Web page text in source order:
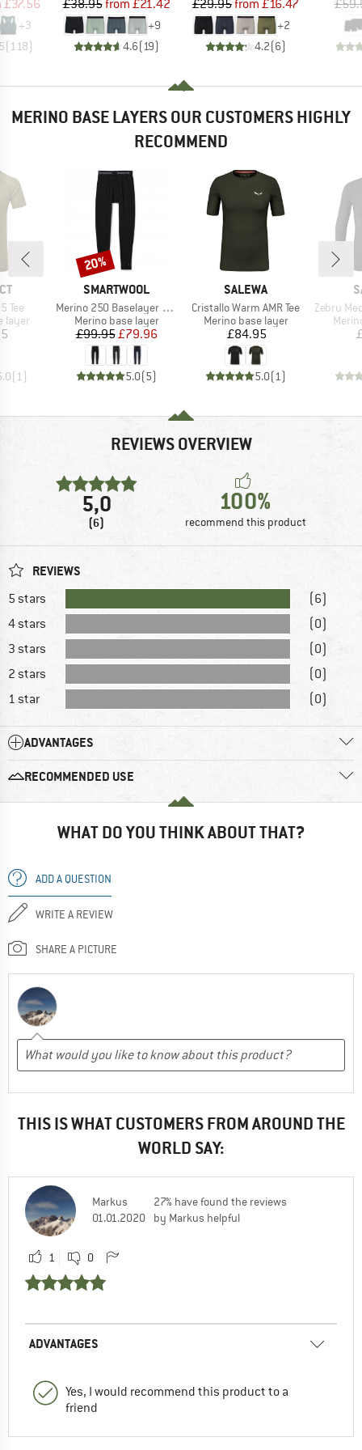
Price
£37.56
+3
( 118)
Price
£38.95 Reduced Price
from £21.42
+9
4.6( 19)
Price
£29.95 Reduced Price
from £16.47
+2
4.2(6)
MERINO BASE LAYERS OUR CUSTOMERS HIGHLY
RECOMMEND
Tee
layer
(1 )
BRAND
SMARTWOOL
Item(s)
Merino 250 Baselayer Bottom Boxed
Product group
Merino base layer
Price
£99.95Reduced Price
£79.96
5.0(5)
Discount
20%
BRAND
SALEWA
Item(s)
Cristallo Warm AMR Tee
Product group
Merino base layer
Price
£84.95
5.0(1 )
Item(s)
Zebru Med
REVIEWS OVERVIEW
5,0
(6)
100%
recommend this product
REVIEWS
5 stars
(6)
4 stars
(0)
3 stars
(0)
2 stars
(0)
1 star
(0)
ADVANTAGES
RECOMMENDED USE
WHAT DO YOU THINK ABOUT THAT?
ADD A QUESTION
WRITE A REVIEW
SHARE A PICTURE
THIS IS WHAT CUSTOMERS FROM AROUND THE
WORLD SAY:
Markus
01.01.2020
27% have found the reviews
by Markus helpful
1 0
ADVANTAGES
Yes, I would recommend this product to a
friend